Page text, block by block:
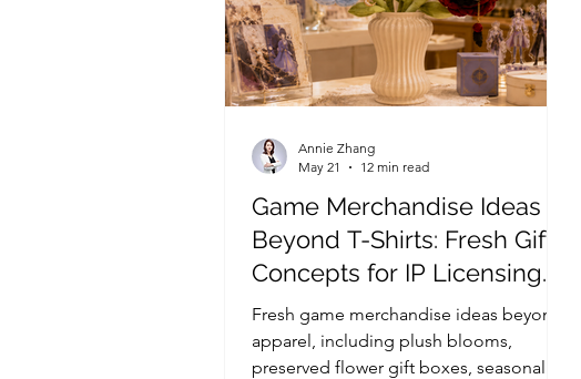
Game Merchandise Ideas
Beyond T-Shirts: Fresh Gift
Concepts for IP Licensing
and Retail Brands
Fresh game merchandise ideas beyond
apparel, including plush blooms,
preserved flower gift boxes, seasonal IP
Annie Zhang
May 21
12 min read